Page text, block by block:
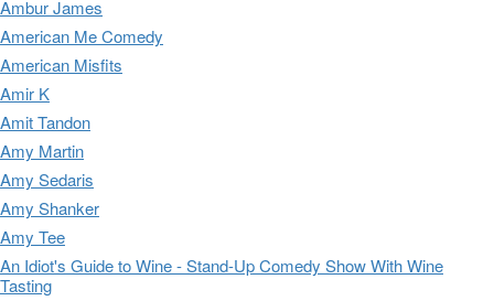
Ambur James
American Me Comedy
American Misfits
Amir K
Amit Tandon
Amy Martin
Amy Sedaris
Amy Shanker
Amy Tee
An Idiot's Guide to Wine - Stand-Up Comedy Show With Wine
Tasting